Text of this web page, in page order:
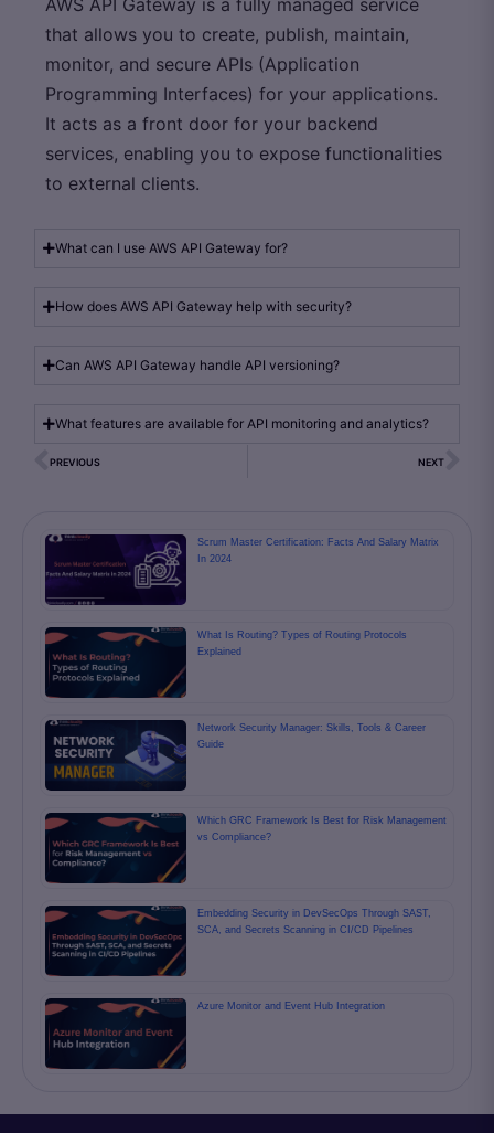
AWS API Gateway is a fully managed service
that allows you to create, publish, maintain,
monitor, and secure APIs (Application
Programming Interfaces) for your applications.
It acts as a front door for your backend
services, enabling you to expose functionalities
to external clients.
What can I use AWS API Gateway for?
How does AWS API Gateway help with security?
Can AWS API Gateway handle API versioning?
What features are available for API monitoring and analytics?
PREVIOUS NEXT
Scrum Master Certification: Facts And Salary Matrix
In 2024
What Is Routing? Types of Routing Protocols
Explained
Network Security Manager: Skills, Tools & Career
Guide
Which GRC Framework Is Best for Risk Management
vs Compliance?
Embedding Security in DevSecOps Through SAST,
SCA, and Secrets Scanning in CI/CD Pipelines
Azure Monitor and Event Hub Integration